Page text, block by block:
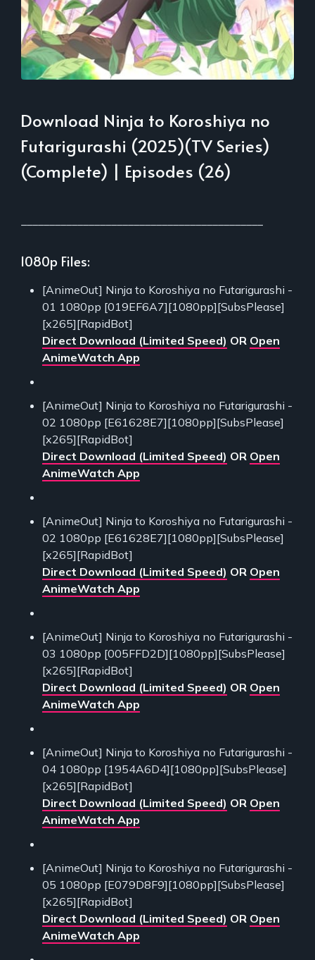
Download Ninja to Koroshiya no
Futarigurashi (2025)(TV Series)
(Complete) | Episodes (26)
1080p Files:
[AnimeOut] Ninja to Koroshiya no Futarigurashi -
01 1080pp [019EF6A7][1080pp][SubsPlease]
[x265][RapidBot]
Direct Download (Limited Speed) OR Open
AnimeWatch App
[AnimeOut] Ninja to Koroshiya no Futarigurashi -
02 1080pp [E61628E7][1080pp][SubsPlease]
[x265][RapidBot]
Direct Download (Limited Speed) OR Open
AnimeWatch App
[AnimeOut] Ninja to Koroshiya no Futarigurashi -
02 1080pp [E61628E7][1080pp][SubsPlease]
[x265][RapidBot]
Direct Download (Limited Speed) OR Open
AnimeWatch App
[AnimeOut] Ninja to Koroshiya no Futarigurashi -
03 1080pp [005FFD2D][1080pp][SubsPlease]
[x265][RapidBot]
Direct Download (Limited Speed) OR Open
AnimeWatch App
[AnimeOut] Ninja to Koroshiya no Futarigurashi -
04 1080pp [1954A6D4][1080pp][SubsPlease]
[x265][RapidBot]
Direct Download (Limited Speed) OR Open
AnimeWatch App
[AnimeOut] Ninja to Koroshiya no Futarigurashi -
05 1080pp [E079D8F9][1080pp][SubsPlease]
[x265][RapidBot]
Direct Download (Limited Speed) OR Open
AnimeWatch App